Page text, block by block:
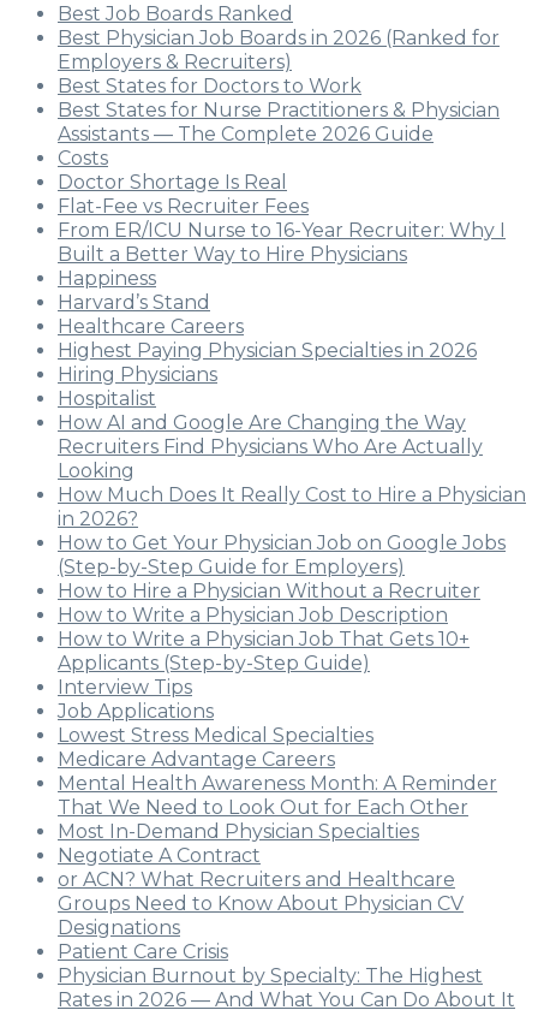
Best Job Boards Ranked
Best Physician Job Boards in 2026 (Ranked for
Employers & Recruiters)
Best States for Doctors to Work
Best States for Nurse Practitioners & Physician
Assistants — The Complete 2026 Guide
Costs
Doctor Shortage Is Real
Flat-Fee vs Recruiter Fees
From ER/ICU Nurse to 16-Year Recruiter: Why I
Built a Better Way to Hire Physicians
Happiness
Harvard’s Stand
Healthcare Careers
Highest Paying Physician Specialties in 2026
Hiring Physicians
Hospitalist
How AI and Google Are Changing the Way
Recruiters Find Physicians Who Are Actually
Looking
How Much Does It Really Cost to Hire a Physician
in 2026?
How to Get Your Physician Job on Google Jobs
(Step-by-Step Guide for Employers)
How to Hire a Physician Without a Recruiter
How to Write a Physician Job Description
How to Write a Physician Job That Gets 10+
Applicants (Step-by-Step Guide)
Interview Tips
Job Applications
Lowest Stress Medical Specialties
Medicare Advantage Careers
Mental Health Awareness Month: A Reminder
That We Need to Look Out for Each Other
Most In-Demand Physician Specialties
Negotiate A Contract
or ACN? What Recruiters and Healthcare
Groups Need to Know About Physician CV
Designations
Patient Care Crisis
Physician Burnout by Specialty: The Highest
Rates in 2026 — And What You Can Do About It